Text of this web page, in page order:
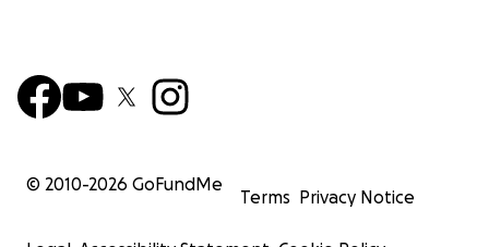
© 2010-2026 GoFundMe
Terms Privacy Notice